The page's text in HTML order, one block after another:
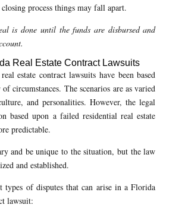
process things may fall apart.
is done until the funds are disbursed and
Real Estate Contract Lawsuits
estate contract lawsuits have been based
circumstances. The scenarios are as varied
and personalities. However, the legal
based upon a failed residential real estate
predictable.
and be unique to the situation, but the law
and established.
types of disputes that can arise in a Florida
lawsuit: